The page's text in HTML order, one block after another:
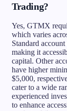
Trading?
Yes, GTMX
which varies
Standard
making it
capital. Other
have higher
$5,000,
cater to a wide
experienced
to enhance